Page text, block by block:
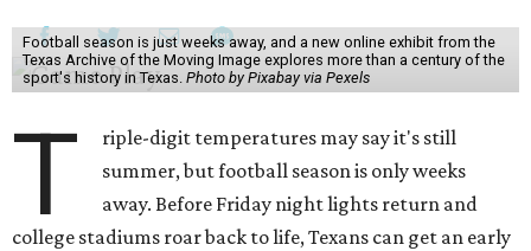
Football season is just weeks away, and a new online exhibit from the
Texas Archive of the Moving Image explores more than a century of the
sport's history in Texas. Photo by Pixabay via Pexels
T
riple-digit temperatures may say it's still
summer, but football season is only weeks
away. Before Friday night lights return and
college stadiums roar back to life, Texans can get an early